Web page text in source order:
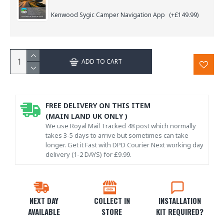
Kenwood Sygic Camper Navigation App (+£149.99)
ADD TO CART
NEXT DAY
AVAILABLE
COLLECT IN
STORE
INSTALLATION
KIT REQUIRED?
FREE DELIVERY ON THIS ITEM
(MAIN LAND UK ONLY )
We use Royal Mail Tracked 48 post which normally
takes 3-5 days to arrive but sometimes can take
longer. Get it Fast with DPD Courier Next working day
delivery (1-2 DAYS) for £9.99.